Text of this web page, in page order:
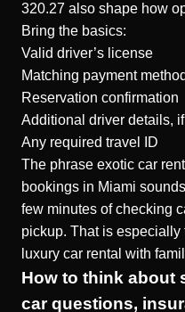
320.27 also shape how
Bring the basics:
Valid driver’s license
Matching payment method
Reservation confirmation
Additional driver details,
Any required travel ID
The phrase exotic car
bookings in Miami
few minutes of checking
pickup. That is
luxury car rental with
How to think about
car questions,